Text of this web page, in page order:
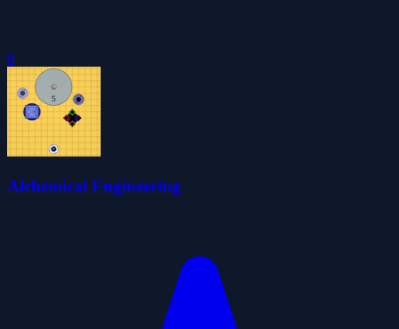
0
Alchemical Engineering